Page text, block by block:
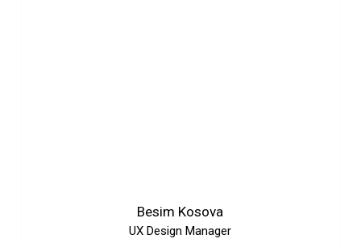
Besim Kosova
UX Design Manager